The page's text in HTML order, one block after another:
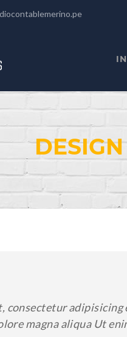
DESIGN
consectetur
magna aliqua Ut